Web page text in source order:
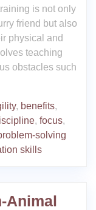
is not only
friend but also
physical and
teaching
obstacles such
, benefits,
, focus,
solving
skills
Animal